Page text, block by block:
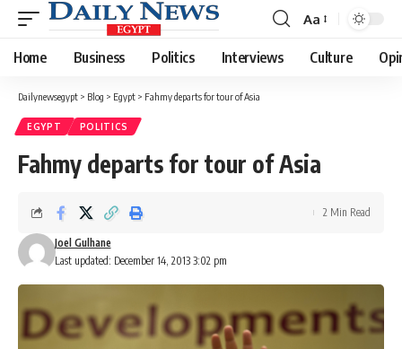
Font
Resizer
Aa
Home Business Politics Interviews Culture
Dailynewsegypt > Blog > Egypt > Fahmy departs for tour of Asia
EGYPT POLITICS
Fahmy departs for tour of Asia
Last updated: December 14, 2013 3:02 pm
Joel Gulhane
2 Min Read